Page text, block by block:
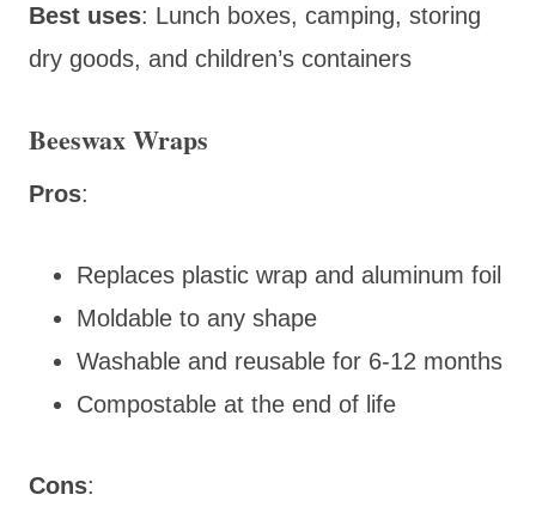
Best uses: Lunch boxes, camping, storing
dry goods, and children’s containers
Beeswax Wraps
Pros:
Replaces plastic wrap and aluminum foil
Moldable to any shape
Washable and reusable for 6-12 months
Compostable at the end of life
Cons: